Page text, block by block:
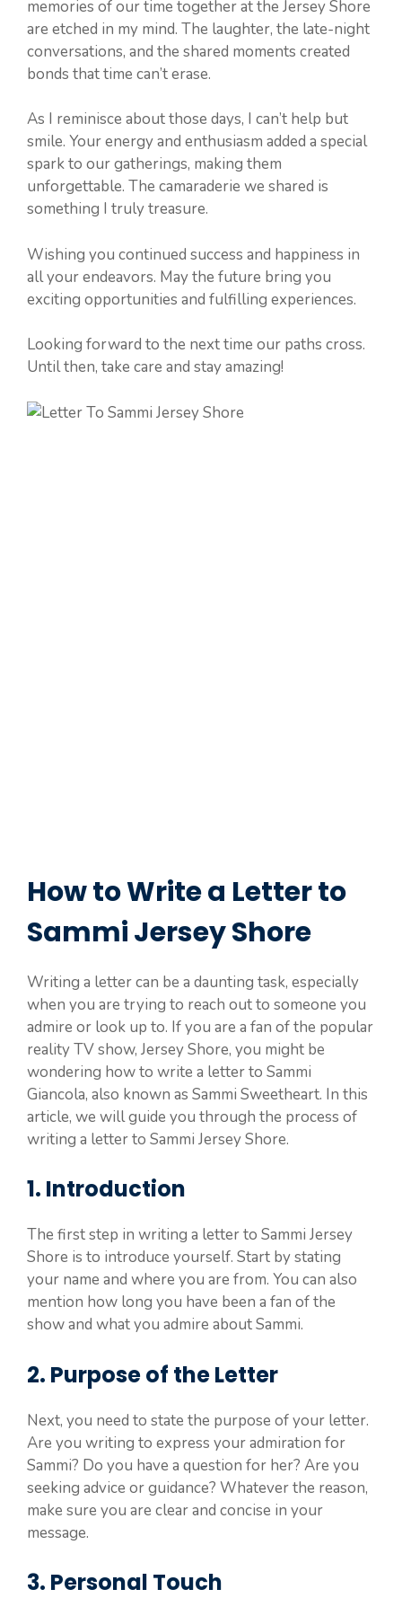
memories of our time together at the Jersey Shore
are etched in my mind. The laughter, the late-night
conversations, and the shared moments created
bonds that time can’t erase.
As I reminisce about those days, I can’t help but
smile. Your energy and enthusiasm added a special
spark to our gatherings, making them
unforgettable. The camaraderie we shared is
something I truly treasure.
Wishing you continued success and happiness in
all your endeavors. May the future bring you
exciting opportunities and fulfilling experiences.
Looking forward to the next time our paths cross.
Until then, take care and stay amazing!
How to Write a Letter to
Sammi Jersey Shore
Writing a letter can be a daunting task, especially
when you are trying to reach out to someone you
admire or look up to. If you are a fan of the popular
reality TV show, Jersey Shore, you might be
wondering how to write a letter to Sammi
Giancola, also known as Sammi Sweetheart. In this
article, we will guide you through the process of
writing a letter to Sammi Jersey Shore.
1. Introduction
The first step in writing a letter to Sammi Jersey
Shore is to introduce yourself. Start by stating
your name and where you are from. You can also
mention how long you have been a fan of the
show and what you admire about Sammi.
2. Purpose of the Letter
Next, you need to state the purpose of your letter.
Are you writing to express your admiration for
Sammi? Do you have a question for her? Are you
seeking advice or guidance? Whatever the reason,
make sure you are clear and concise in your
message.
3. Personal Touch